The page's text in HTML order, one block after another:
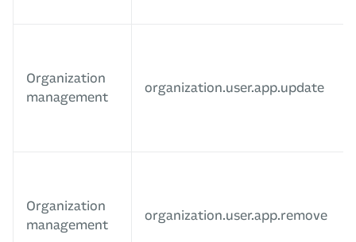
Organization
management
organization.user.app.update
Organization
management
organization.user.app.remove